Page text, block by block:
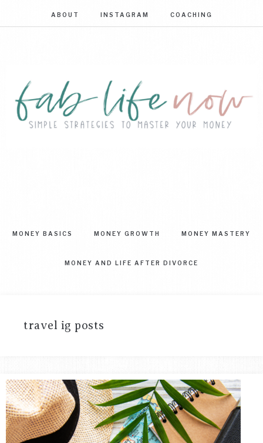
ABOUT INSTAGRAM COACHING
NOW
yourMONEY BASICS MONEY GROWTH MONEY MASTERY
MONEY AND LIFE AFTER DIVORCE
travel ig posts